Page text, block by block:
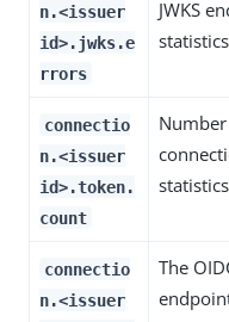
n.<issuer
id>.jwks.e
rrors
JWKS
connectio
n.<issuer
id>.token.
count
connectio
n.<issuer
The